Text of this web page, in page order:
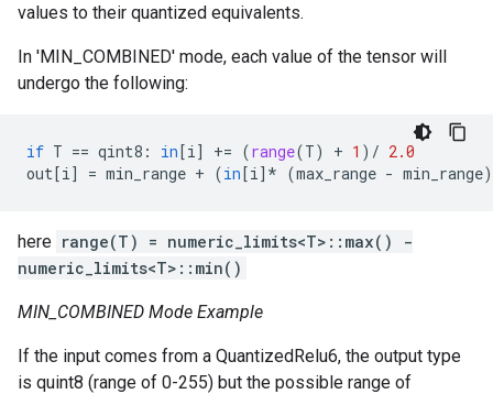
values to their quantized equivalents.
In 'MIN_COMBINED' mode, each value of the tensor will
undergo the following:
if T == qint8 : in[i] += (range(T) + 1 ) / 2.0
out[i] = min_range + (in[i] * (max_range - min_range)
here range(T) = numeric_limits<T>::max() -
numeric_limits<T>::min()
MIN_COMBINED Mode Example
If the input comes from a QuantizedRelu6, the output type
is quint8 (range of 0-255) but the possible range of